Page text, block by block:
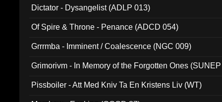
Dictator - Dysangelist (ADLP 013)
Of Spire & Throne - Penance (ADCD 054)
Grrrmba - Imminent / Coalescence (NGC 009)
Grimorivm - In Memory of the Forgotten Ones
Pissboiler - Att Med Kniv Ta En Kristens Liv (WT)